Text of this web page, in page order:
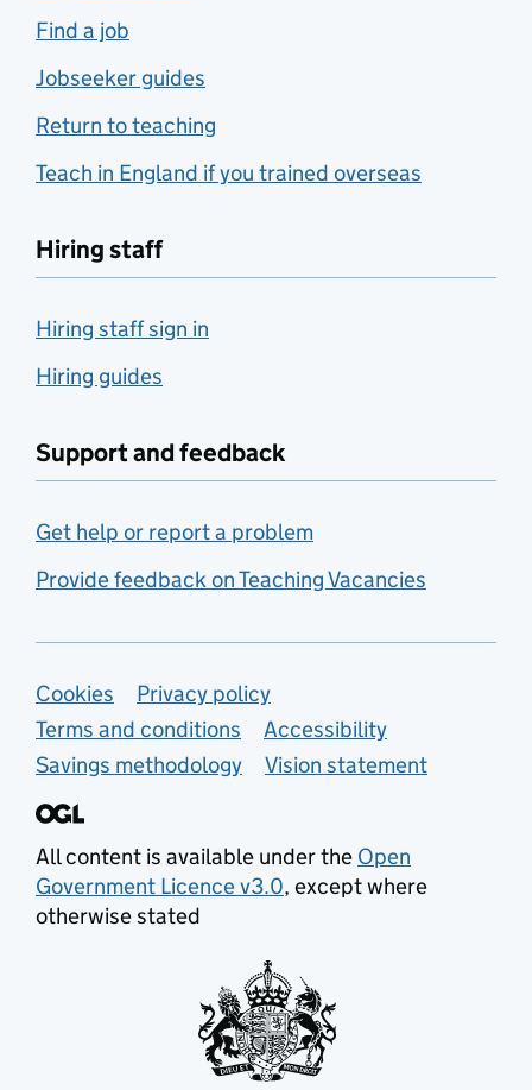
Find a job
Jobseeker guides
Return to teaching
Teach in England if you trained overseas
Hiring staff
Hiring staff sign in
Hiring guides
Support and feedback
Get help or report a problem
Provide feedback on Teaching Vacancies
Support links
Cookies
Privacy policy
Terms and conditions
Accessibility
Savings methodology
Vision statement
All content is available under the Open
Government Licence v3.0, except where
otherwise stated